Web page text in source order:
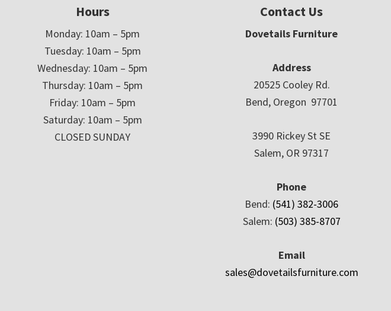
Hours
Monday: 10am – 5pm
Tuesday: 10am – 5pm
Wednesday: 10am – 5pm
Thursday: 10am – 5pm
Friday: 10am – 5pm
Saturday: 10am – 5pm
CLOSED SUNDAY
Contact Us
Dovetails Furniture
Address
20525 Cooley Rd.
Bend, Oregon 97701
3990 Rickey St SE
Salem, OR 97317
Phone
Bend: (541) 382-3006
Salem: (503) 385-8707
Email
sales@dovetailsfurniture.com